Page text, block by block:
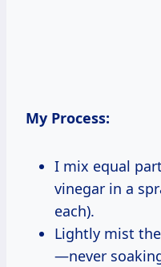
My Process:
I mix equal
vinegar in a
each).
Lightly mist
—never